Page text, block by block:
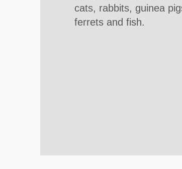
cats, rabbits, guinea
ferrets and fish.